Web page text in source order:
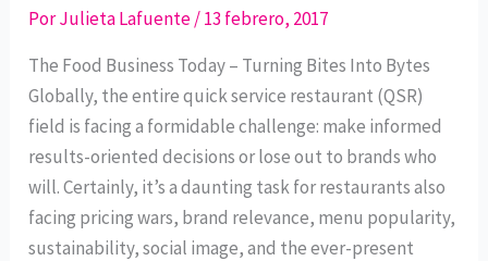
PorJulieta Lafuente/13 febrero, 2017
The Food Business Today – Turning Bites Into Bytes
Globally, the entire quick service restaurant (QSR)
field is facing a formidable challenge: make informed
results-oriented decisions or lose out to brands who
will. Certainly, it’s a daunting task for restaurants also
facing pricing wars, brand relevance, menu popularity,
sustainability, social image, and the ever-present